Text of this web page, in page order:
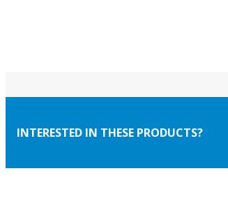
INTERESTED IN THESE PRODUCTS?